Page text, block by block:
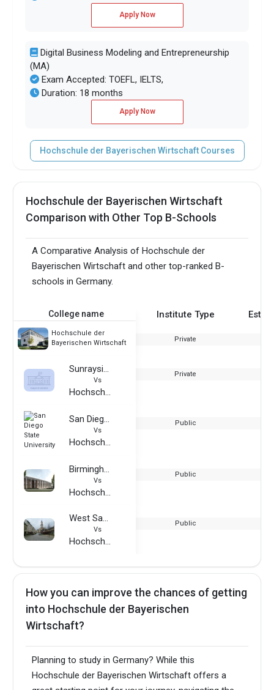
Apply Now
Digital Business Modeling and Entrepreneurship
(MA)
Exam Accepted: TOEFL, IELTS,
Duration: 18 months
Apply Now
Hochschule der Bayerischen Wirtschaft Courses
Hochschule der Bayerischen Wirtschaft
Comparison with Other Top B-Schools
A Comparative Analysis of Hochschule der
Bayerischen Wirtschaft and other top-ranked B-
schools in Germany.
College name Institute Type
Hochschule der
Bayerischen Wirtschaft
Private
Sunraysia Institute
Vs
Hochschule der Bayerischen Wirtschaft
Private
San Diego State University
Vs
Hochschule der Bayerischen Wirtschaft
Public
Birmingham Newman University
Vs
Hochschule der Bayerischen Wirtschaft
Public
West Saxon University of Applied Sciences of Zwickau
Vs
Hochschule der Bayerischen Wirtschaft
Public
How you can improve the chances of getting
into Hochschule der Bayerischen
Wirtschaft?
Planning to study in Germany? While this
Hochschule der Bayerischen Wirtschaft offers a